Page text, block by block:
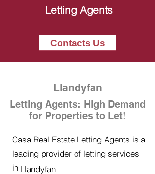
Letting Agents
Contacts Us
Llandyfan
Letting Agents: High Demand
for Properties to Let!
Casa Real Estate Letting Agents is a
leading provider of letting services
in Llandyfan